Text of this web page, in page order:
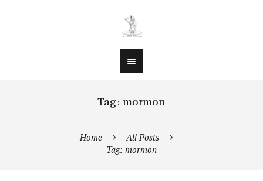
Tag: mormon
Home
All Posts
Tag: mormon